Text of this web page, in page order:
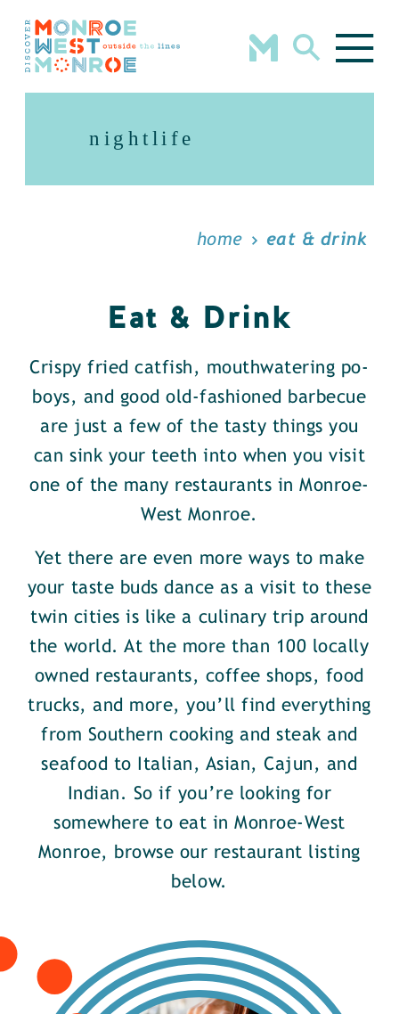
Skip to content
nightlife
home eat & drink
Eat & Drink
Crispy fried catfish, mouthwatering po-
boys, and good old-fashioned barbecue
are just a few of the tasty things you
can sink your teeth into when you visit
one of the many restaurants in Monroe-
West Monroe.
Yet there are even more ways to make
your taste buds dance as a visit to these
twin cities is like a culinary trip around
the world. At the more than 100 locally
owned restaurants, coffee shops, food
trucks, and more, you’ll find everything
from Southern cooking and steak and
seafood to Italian, Asian, Cajun, and
Indian. So if you’re looking for
somewhere to eat in Monroe-West
Monroe, browse our restaurant listing
below.